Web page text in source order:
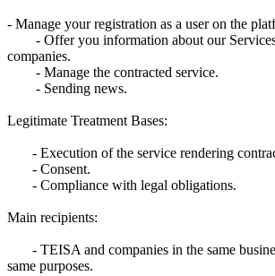
- Manage your registration as a user on the
- Offer you information about our Services
companies.
- Manage the contracted service.
- Sending news.
Legitimate Treatment Bases:
- Execution of the service rendering
- Consent.
- Compliance with legal obligations.
Main recipients:
- TEISA and companies in the same
same purposes.